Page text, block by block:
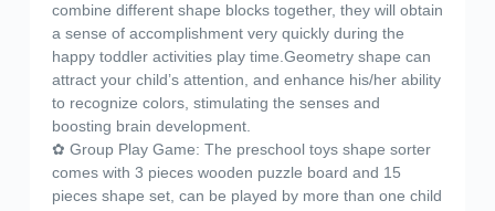
combine different shape blocks together, they will obtain
a sense of accomplishment very quickly during the
happy toddler activities play time.Geometry shape can
attract your child’s attention, and enhance his/her ability
to recognize colors, stimulating the senses and
boosting brain development.
✿ Group Play Game: The preschool toys shape sorter
comes with 3 pieces wooden puzzle board and 15
pieces shape set, can be played by more than one child